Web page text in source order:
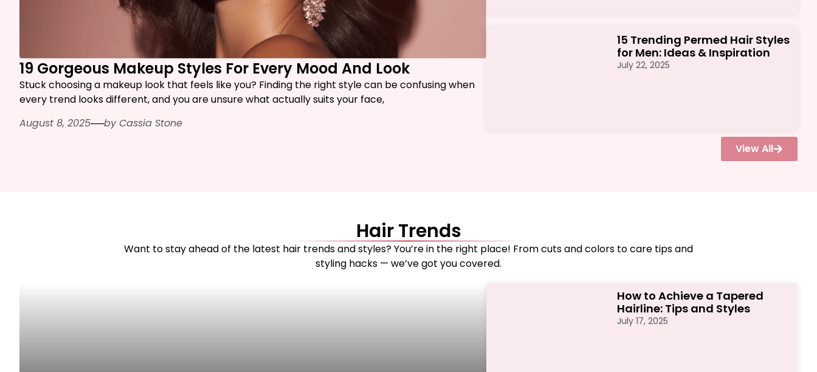
19 Gorgeous Makeup Styles For Every Mood And Look
Stuck choosing a makeup look that feels like you? Finding the right style can be confusing when
every trend looks different, and you are unsure what actually suits your face,
August 8, 2025──byCassia Stone
15 Trending Permed Hair Styles
for Men: Ideas & Inspiration
July 22, 2025
View All
Hair Trends
Want to stay ahead of the latest hair trends and styles? You’re in the right place! From cuts and colors to care tips and
styling hacks — we’ve got you covered.
How to Achieve a Tapered
Hairline: Tips and Styles
July 17, 2025